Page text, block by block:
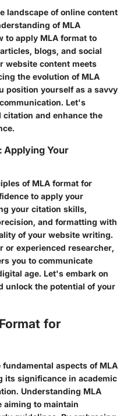
landscape of online content
of MLA
to apply MLA format to
blogs, and social
website content meets
the evolution of MLA
position yourself as a savvy
Let's
and enhance the
Applying Your
of MLA format for
to apply your
your citation skills,
and formatting with
of your website writing.
or experienced researcher,
you to communicate
age. Let's embark on
unlock the potential of your
for
aspects of MLA
its significance in academic
Understanding MLA
aiming to maintain